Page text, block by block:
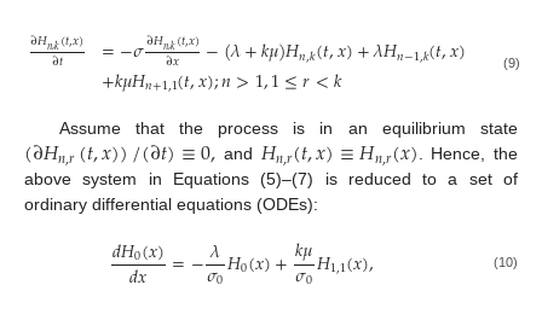
∂𝐻𝑛,𝑘(𝑡,𝑥)
∂𝑡 =−𝜎∂𝐻𝑛,𝑘(𝑡,𝑥)
∂𝑥 −(𝜆+𝑘𝜇)𝐻𝑛,𝑘(𝑡,𝑥)+𝜆𝐻𝑛−1,𝑘(𝑡,𝑥)
+𝑘𝜇𝐻𝑛+1,1(𝑡,𝑥);𝑛>1,1≤𝑟<𝑘 (9)
Assume that the process is in an equilibrium state
(∂𝐻𝑛,𝑟(𝑡,𝑥))/(∂𝑡)≡0, and 𝐻𝑛,𝑟(𝑡,𝑥)≡𝐻𝑛,𝑟(𝑥). Hence, the
above system in Equations (5)–(7) is reduced to a set of
ordinary differential equations (ODEs):
𝑑𝐻0(𝑥)
𝑑𝑥 =−𝜆
𝜎0𝐻0(𝑥)+𝑘𝜇
𝜎0𝐻1,1(𝑥), (10)